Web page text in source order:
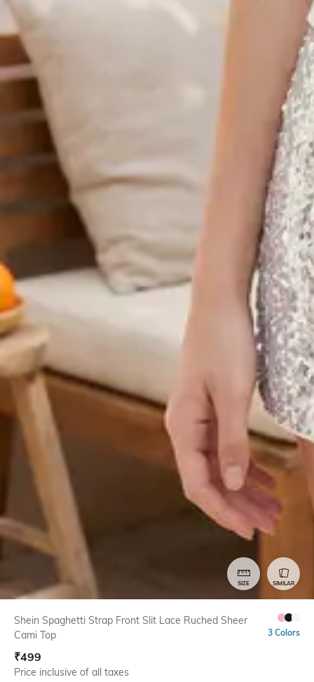
SIZE SIMILAR
Shein Spaghetti Strap Front Slit Lace Ruched Sheer
Cami Top
3 Colors
₹499
Price inclusive of all taxes